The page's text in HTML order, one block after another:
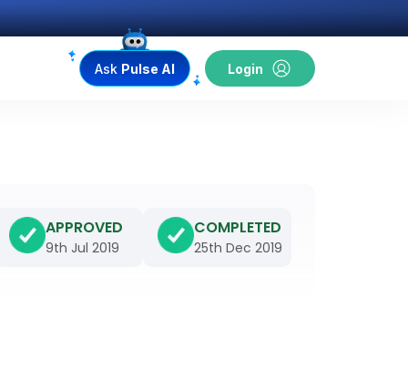
Ask Pulse AI Login
APPROVED
9th Jul 2019
COMPLETED
25th Dec 2019